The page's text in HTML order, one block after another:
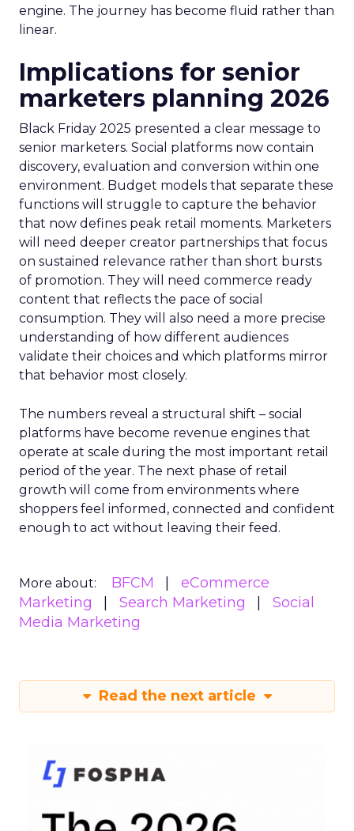
engine. The journey has become fluid rather than
linear.
Implications for senior
marketers planning 2026
Black Friday 2025 presented a clear message to
senior marketers. Social platforms now contain
discovery, evaluation and conversion within one
environment. Budget models that separate these
functions will struggle to capture the behavior
that now defines peak retail moments. Marketers
will need deeper creator partnerships that focus
on sustained relevance rather than short bursts
of promotion. They will need commerce ready
content that reflects the pace of social
consumption. They will also need a more precise
understanding of how different audiences
validate their choices and which platforms mirror
that behavior most closely.
The numbers reveal a structural shift – social
platforms have become revenue engines that
operate at scale during the most important retail
period of the year. The next phase of retail
growth will come from environments where
shoppers feel informed, connected and confident
enough to act without leaving their feed.
More about: BFCM
eCommerce
Marketing
Search Marketing
Social
Media Marketing
Read the next article